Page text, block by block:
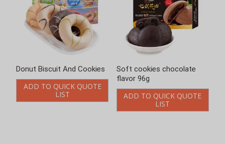
Donut Biscuit And Cookies
ADD TO QUICK QUOTE
LIST
Soft cookies chocolate
flavor 96g
ADD TO QUICK QUOTE
LIST